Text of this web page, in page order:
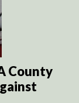
County